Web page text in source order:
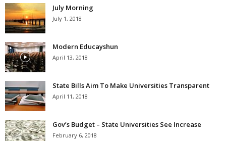
July Morning
July 1, 2018
Modern Educayshun
April 13, 2018
State Bills Aim To Make Universities Transparent
April 11, 2018
Gov’s Budget – State Universities See Increase
February 6, 2018